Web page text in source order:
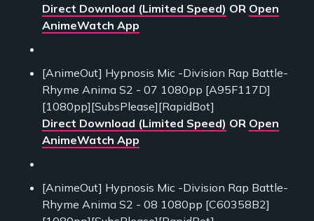
Direct Download (Limited Speed) OR Open
AnimeWatch App
[AnimeOut] Hypnosis Mic -Division Rap Battle-
Rhyme Anima S2 - 07 1080pp [A95F117D]
[1080pp][SubsPlease][RapidBot]
Direct Download (Limited Speed) OR Open
AnimeWatch App
[AnimeOut] Hypnosis Mic -Division Rap Battle-
Rhyme Anima S2 - 08 1080pp [C60358B2]